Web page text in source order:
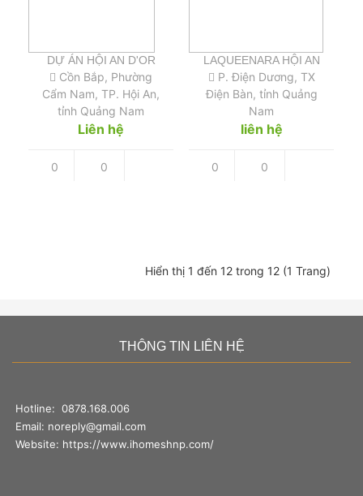
DỰ ÁN HỘI AN D'OR
Cồn Bắp, Phường
Cẩm Nam, TP. Hội An,
tỉnh Quảng Nam
Liên hệ
0 0
LAQUEENARA HỘI AN
P. Điện Dương, TX
Điện Bàn, tỉnh Quảng
Nam
liên hệ
0 0
Hiển thị 1 đến 12 trong 12 (1 Trang)
THÔNG TIN LIÊN HỆ
Hotline: 0878.168.006
Email: noreply@gmail.com
Website: https://www.ihomeshnp.com/